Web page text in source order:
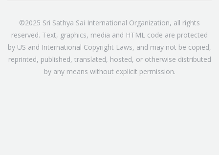
©2025 Sri Sathya Sai International Organization, all rights
reserved. Text, graphics, media and HTML code are protected
by US and International Copyright Laws, and may not be copied,
reprinted, published, translated, hosted, or otherwise distributed
by any means without explicit permission.